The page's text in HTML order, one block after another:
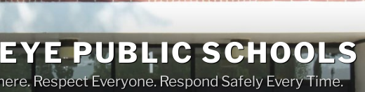
PUBLIC SCHOOLS
Respect Everyone. Respond Safely Every Time.